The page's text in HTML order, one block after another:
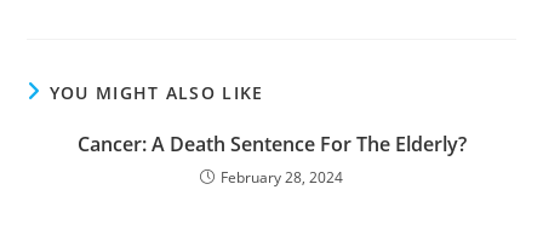
YOU MIGHT ALSO LIKE
Cancer: A Death Sentence For The Elderly?
February 28, 2024